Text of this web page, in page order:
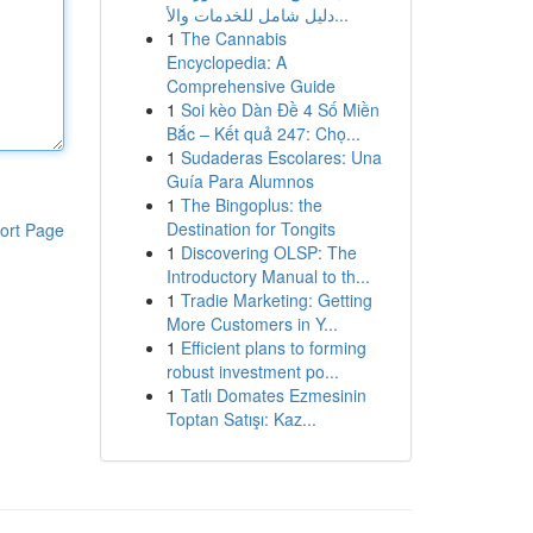
Page
دليل شامل للخدمات والأ...
1 The Cannabis
Encyclopedia: A
Comprehensive Guide
1 Soi kèo Dàn Đề 4 Số Miền
Bắc – Kết quả 247: Chọ...
1 Sudaderas Escolares: Una
Guía Para Alumnos
1 The Bingoplus: the
Destination for Tongits
1 Discovering OLSP: The
Introductory Manual to th...
1 Tradie Marketing: Getting
More Customers in Y...
1 Efficient plans to forming
robust investment po...
1 Tatlı Domates Ezmesinin
Toptan Satışı: Kaz...